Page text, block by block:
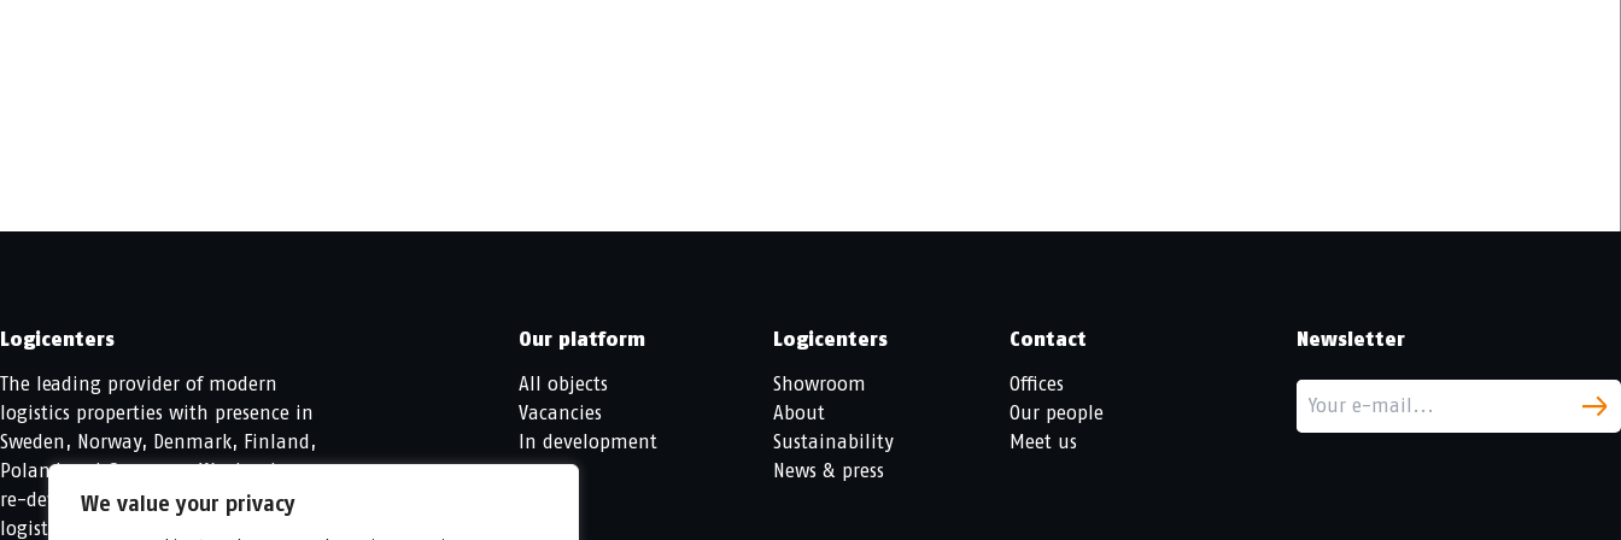
We value your privacy
Logicenters
The leading provider of modern
logistics properties with presence in
Sweden, Norway, Denmark, Finland,
Poland and Germany. We develop,
re-develop and hold modern
logistics properties.
Our platform
All objects
Vacancies
In development
Logicenters
Showroom
About
Sustainability
News & press
Contact
Offices
Our people
Meet us
Newsletter